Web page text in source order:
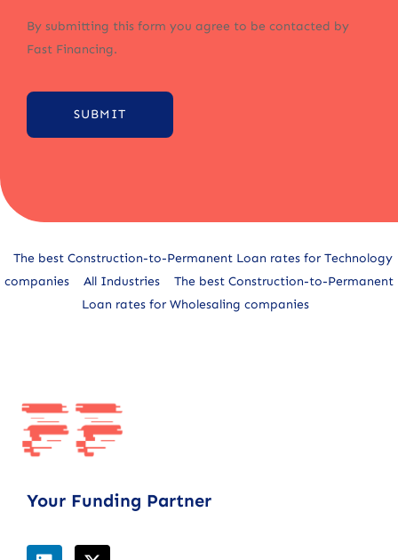
By submitting this form you agree to be contacted by
Fast Financing.
SUBMIT
The best Construction-to-Permanent Loan rates for Technology
companies
All Industries
The best Construction-to-Permanent
Loan rates for Wholesaling companies
Your Funding Partner